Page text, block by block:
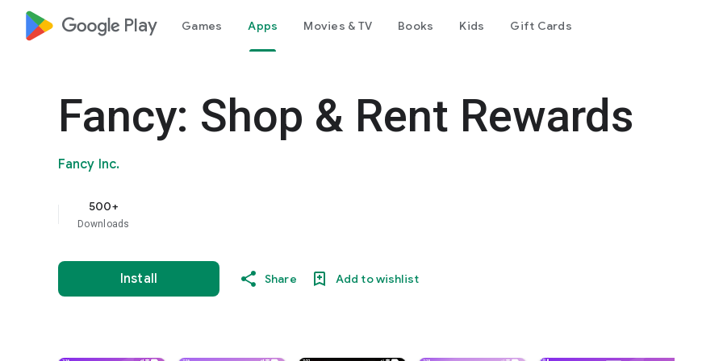
google_logo Play Games Apps Movies & TV Books Kids Gift Cards
Fancy: Shop & Rent Rewards
Fancy Inc.
500+
Downloads
Install Share Add to wishlist